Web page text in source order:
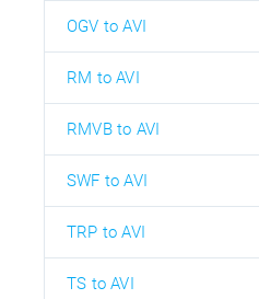
OGV to AVI
RM to AVI
RMVB to AVI
SWF to AVI
TRP to AVI
TS to AVI